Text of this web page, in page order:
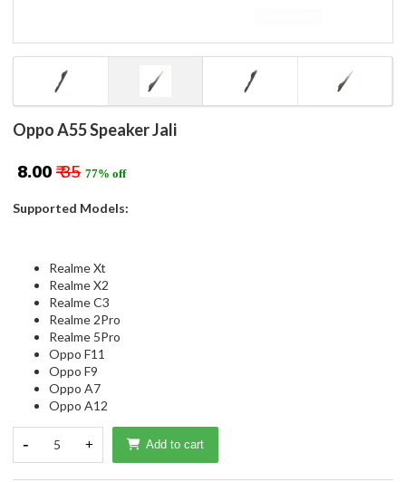
Oppo A55 Speaker Jali
₹ 8.00 ₹ 35 77% off
Supported Models:
Realme Xt
Realme X2
Realme C3
Realme 2Pro
Realme 5Pro
Oppo F11
Oppo F9
Oppo A7
Oppo A12
- 5 + Add to cart